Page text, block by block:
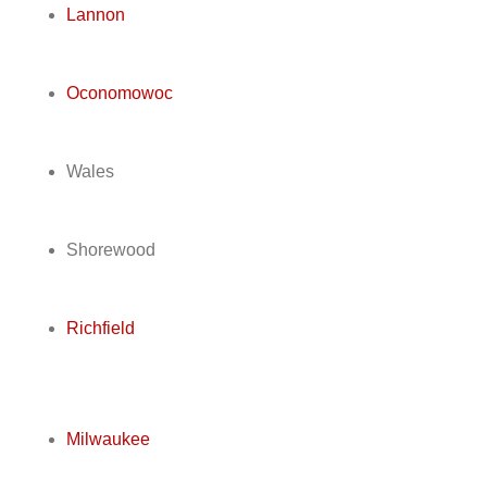
Lannon
Oconomowoc
Wales
Shorewood
Richfield
Milwaukee